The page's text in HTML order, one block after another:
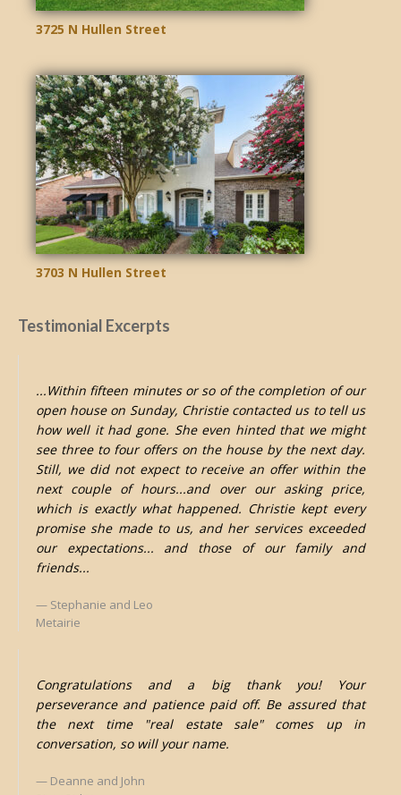
3725 N Hullen Street
3703 N Hullen Street
Testimonial Excerpts
...Within fifteen minutes or so of the completion of our
open house on Sunday, Christie contacted us to tell us
how well it had gone. She even hinted that we might
see three to four offers on the house by the next day.
Still, we did not expect to receive an offer within the
next couple of hours...and over our asking price,
which is exactly what happened. Christie kept every
promise she made to us, and her services exceeded
our expectations... and those of our family and
friends...
Stephanie and Leo
Metairie
Congratulations and a big thank you! Your
perseverance and patience paid off. Be assured that
the next time "real estate sale" comes up in
conversation, so will your name.
Deanne and John